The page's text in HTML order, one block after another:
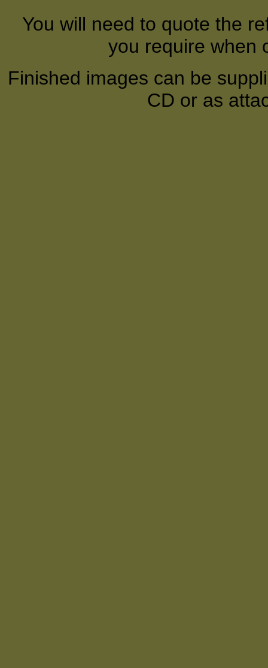
You will need to quote the
you require when
Finished images can be
CD or as